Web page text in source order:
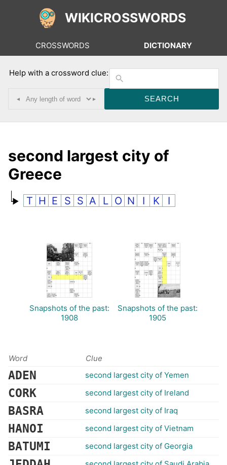
WIKICROSSWORDS
CROSSWORDS DICTIONARY
Help with a crossword clue:
◂ ▸
second largest city of
Greece
T H E S S A L O N I K I
Snapshots of the past:
1908
Snapshots of the past:
1905
Word Clue
ADEN second largest city of Yemen
CORK second largest city of Ireland
BASRA second largest city of Iraq
HANOI second largest city of Vietnam
BATUMI second largest city of Georgia